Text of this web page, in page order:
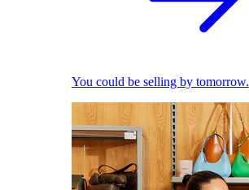
You could be selling by tomorrow.